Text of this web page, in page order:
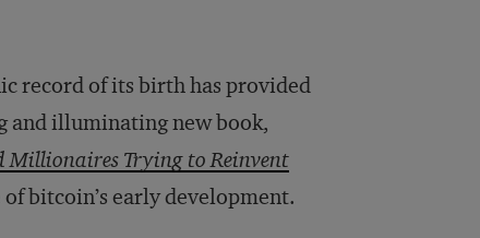
record of its birth has provided
and illuminating new book,
Millionaires Trying to Reinvent
bitcoin’s early development.